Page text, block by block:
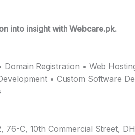
into insight with Webcare.pk.
Domain Registration • Web
• Custom Software
76-C, 10th Commercial Street,